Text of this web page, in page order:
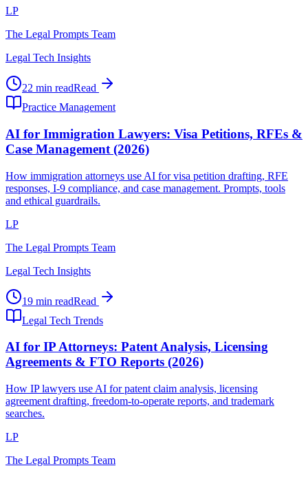
LP
The Legal Prompts Team
Legal Tech Insights
22 min readRead
Practice Management
AI for Immigration Lawyers: Visa Petitions, RFEs &
Case Management (2026)
How immigration attorneys use AI for visa petition drafting, RFE
responses, I-9 compliance, and case management. Prompts, tools
and ethical guardrails.
LP
The Legal Prompts Team
Legal Tech Insights
19 min readRead
Legal Tech Trends
AI for IP Attorneys: Patent Analysis, Licensing
Agreements & FTO Reports (2026)
How IP lawyers use AI for patent claim analysis, licensing
agreement drafting, freedom-to-operate reports, and trademark
searches.
LP
The Legal Prompts Team